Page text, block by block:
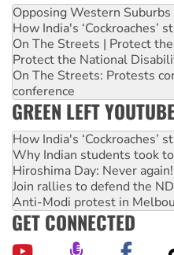
Opposing Western
How India's
On The Streets | Protect
Protect the National
On The Streets: Protests
conference
GREEN LEFT
How India's
Why Indian students took
Hiroshima Day: Never again!
Join rallies to defend the
Anti-Modi protest in
GET CONNECTED